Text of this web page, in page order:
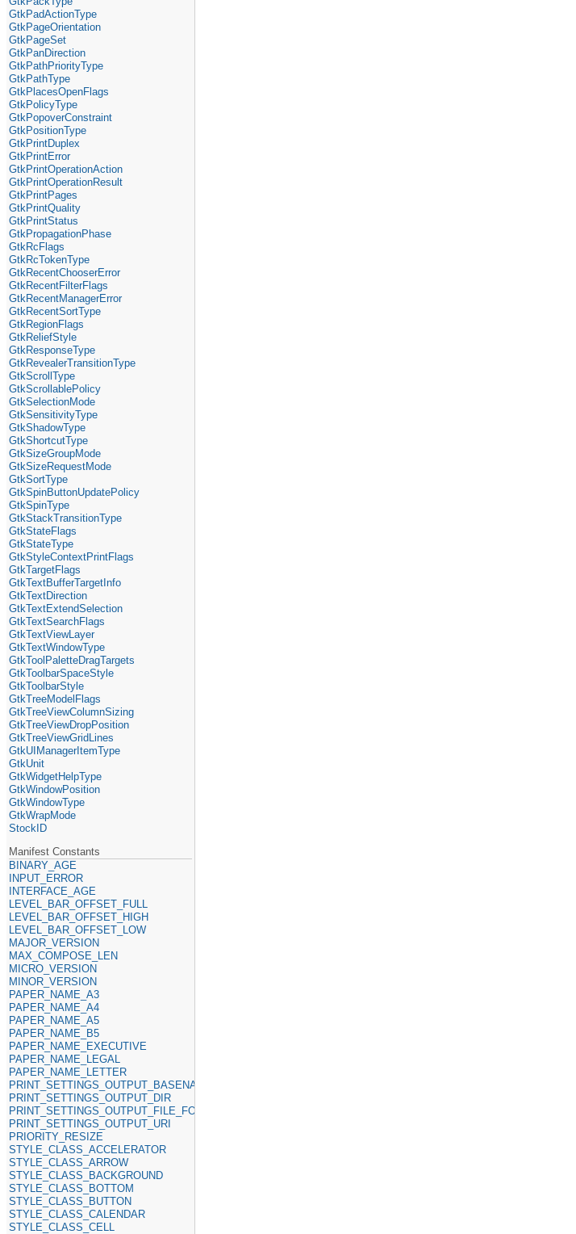
GtkPadActionType
GtkPageOrientation
GtkPageSet
GtkPanDirection
GtkPathPriorityType
GtkPathType
GtkPlacesOpenFlags
GtkPolicyType
GtkPopoverConstraint
GtkPositionType
GtkPrintDuplex
GtkPrintError
GtkPrintOperationAction
GtkPrintOperationResult
GtkPrintPages
GtkPrintQuality
GtkPrintStatus
GtkPropagationPhase
GtkRcFlags
GtkRcTokenType
GtkRecentChooserError
GtkRecentFilterFlags
GtkRecentManagerError
GtkRecentSortType
GtkRegionFlags
GtkReliefStyle
GtkResponseType
GtkRevealerTransitionType
GtkScrollType
GtkScrollablePolicy
GtkSelectionMode
GtkSensitivityType
GtkShadowType
GtkShortcutType
GtkSizeGroupMode
GtkSizeRequestMode
GtkSortType
GtkSpinButtonUpdatePolicy
GtkSpinType
GtkStackTransitionType
GtkStateFlags
GtkStateType
GtkStyleContextPrintFlags
GtkTargetFlags
GtkTextBufferTargetInfo
GtkTextDirection
GtkTextExtendSelection
GtkTextSearchFlags
GtkTextViewLayer
GtkTextWindowType
GtkToolPaletteDragTargets
GtkToolbarSpaceStyle
GtkToolbarStyle
GtkTreeModelFlags
GtkTreeViewColumnSizing
GtkTreeViewDropPosition
GtkTreeViewGridLines
GtkUIManagerItemType
GtkUnit
GtkWidgetHelpType
GtkWindowPosition
GtkWindowType
GtkWrapMode
StockID
Manifest Constants
BINARY_AGE
INPUT_ERROR
INTERFACE_AGE
LEVEL_BAR_OFFSET_FULL
LEVEL_BAR_OFFSET_HIGH
LEVEL_BAR_OFFSET_LOW
MAJOR_VERSION
MAX_COMPOSE_LEN
MICRO_VERSION
MINOR_VERSION
PAPER_NAME_A3
PAPER_NAME_A4
PAPER_NAME_A5
PAPER_NAME_B5
PAPER_NAME_EXECUTIVE
PAPER_NAME_LEGAL
PAPER_NAME_LETTER
PRINT_SETTINGS_OUTPUT_BASENAME
PRINT_SETTINGS_OUTPUT_DIR
PRINT_SETTINGS_OUTPUT_FILE_FORMAT
PRINT_SETTINGS_OUTPUT_URI
PRIORITY_RESIZE
STYLE_CLASS_ACCELERATOR
STYLE_CLASS_ARROW
STYLE_CLASS_BACKGROUND
STYLE_CLASS_BOTTOM
STYLE_CLASS_BUTTON
STYLE_CLASS_CALENDAR
STYLE_CLASS_CELL